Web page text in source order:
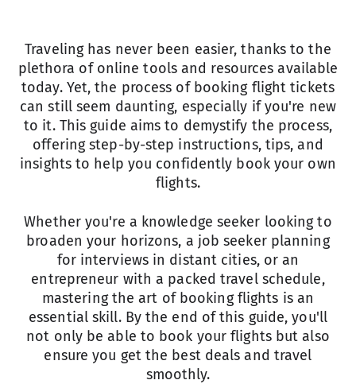
Traveling has never been easier, thanks to the
plethora of online tools and resources available
today. Yet, the process of booking flight tickets
can still seem daunting, especially if you're new
to it. This guide aims to demystify the process,
offering step-by-step instructions, tips, and
insights to help you confidently book your own
flights.
Whether you're a knowledge seeker looking to
broaden your horizons, a job seeker planning
for interviews in distant cities, or an
entrepreneur with a packed travel schedule,
mastering the art of booking flights is an
essential skill. By the end of this guide, you'll
not only be able to book your flights but also
ensure you get the best deals and travel
smoothly.